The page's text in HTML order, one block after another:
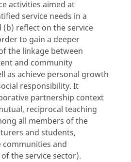
activities aimed at
service needs in a
(b) reflect on the service
to gain a deeper
the linkage between
and community
as achieve personal growth
responsibility. It
partnership context
reciprocal teaching
all members of the
and students,
and
the service sector).